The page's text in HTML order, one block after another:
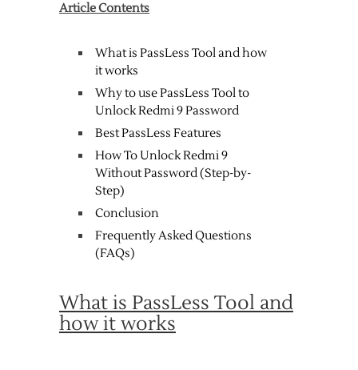
Article Contents
What is PassLess Tool and how
it works
Why to use PassLess Tool to
Unlock Redmi 9 Password
Best PassLess Features
How To Unlock Redmi 9
Without Password (Step-by-
Step)
Conclusion
Frequently Asked Questions
(FAQs)
What is PassLess Tool and
how it works